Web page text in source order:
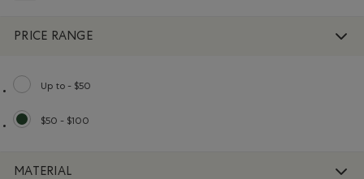
PRICE RANGE
Up to - $50
Refine by Price range: Up to - $50
$50 - $100
selected Refined by Price range: $50 - $100
MATERIAL